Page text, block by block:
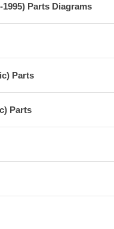
Parts Diagrams
Parts
Parts